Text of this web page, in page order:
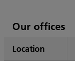
List
Ricoh's
Our offices
Location